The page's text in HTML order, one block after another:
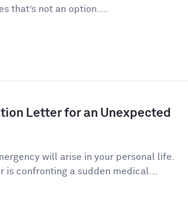
that’s not an option....
Letter for an Unexpected
will arise in your personal life.
is confronting a sudden medical...